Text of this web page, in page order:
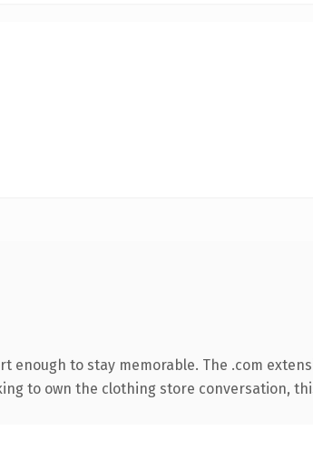
to stay memorable. The .com
to own the clothing store conversation,